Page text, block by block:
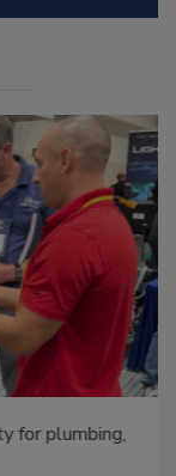
for plumbing,